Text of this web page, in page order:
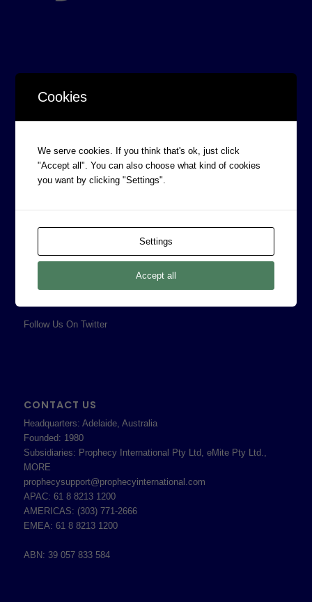
CORPORATE INFORMATION
Board of Directors
Prophecy Careers
Contact
Legal
Professional Services Addendum
Follow Us On Twitter
CONTACT US
Headquarters: Adelaide, Australia
Founded: 1980
Subsidiaries: Prophecy International Pty Ltd, eMite Pty Ltd.,
MORE
prophecysupport@prophecyinternational.com
APAC: 61 8 8213 1200
AMERICAS: (303) 771-2666
EMEA: 61 8 8213 1200
ABN: 39 057 833 584
Cookies
We serve cookies. If you think that's ok, just click
"Accept all". You can also choose what kind of cookies
you want by clicking "Settings".
Settings
Accept all